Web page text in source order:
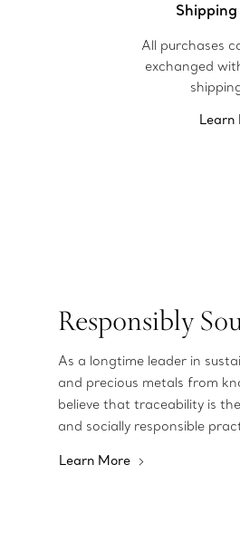
All purchases
exchanged
Learn
Responsibly
As a longtime leader in
and precious metals from
believe that traceability is
and socially responsible
Learn More